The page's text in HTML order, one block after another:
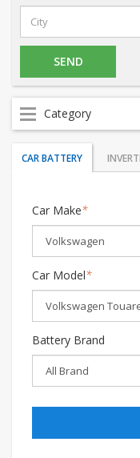
Category
CAR BATTERY
Car Make*
Car Model*
Battery Brand